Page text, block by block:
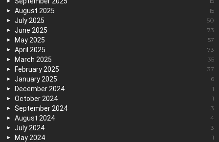
August 2025 15
July 2025 50
June 2025 73
May 2025 57
April 2025 73
March 2025 35
February 2025 37
January 2025 6
December 2024 1
October 2024 1
September 2024 3
August 2024 4
July 2024 3
May 2024 1